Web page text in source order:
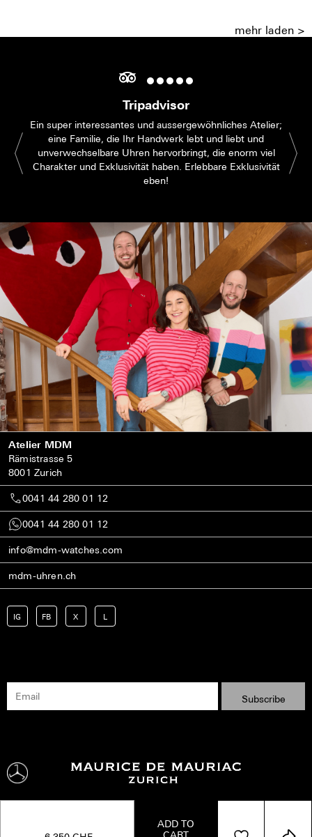
ADD TO
CART
mehr laden >
Tripadvisor
Ein super interessantes und aussergewöhnliches Atelier;
eine Familie, die Ihr Handwerk lebt und liebt und
unverwechselbare Uhren hervorbringt, die enorm viel
Charakter und Exklusivität haben. Erlebbare Exklusivität
eben!
Atelier MDM
Rämistrasse 5
8001 Zurich
0041 44 280 01 12
0041 44 280 01 12
info@mdm-watches.com
mdm-uhren.ch
IG FB X L